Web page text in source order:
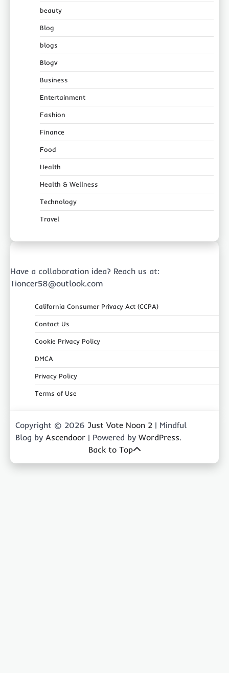
beauty
Blog
blogs
Blogv
Business
Entertainment
Fashion
Finance
Food
Health
Health & Wellness
Technology
Travel
Have a collaboration idea? Reach us at:
Tioncer58@outlook.com
California Consumer Privacy Act (CCPA)
Contact Us
Cookie Privacy Policy
DMCA
Privacy Policy
Terms of Use
Copyright © 2026 Just Vote Noon 2 | Mindful
Blog by Ascendoor | Powered by WordPress.
Back to Top